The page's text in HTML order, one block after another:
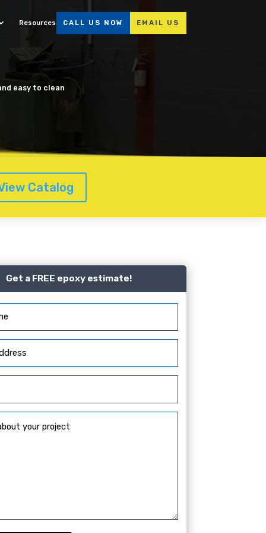
Resources CALL US NOW EMAIL US
easy to clean
Catalog
Get a FREE epoxy estimate!